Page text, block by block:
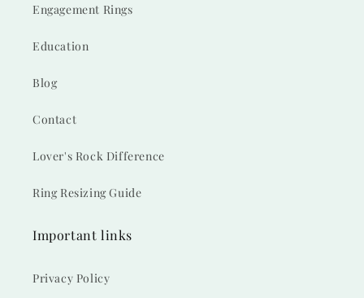
Engagement Rings
Education
Blog
Contact
Lover's Rock Difference
Ring Resizing Guide
Important links
Privacy Policy